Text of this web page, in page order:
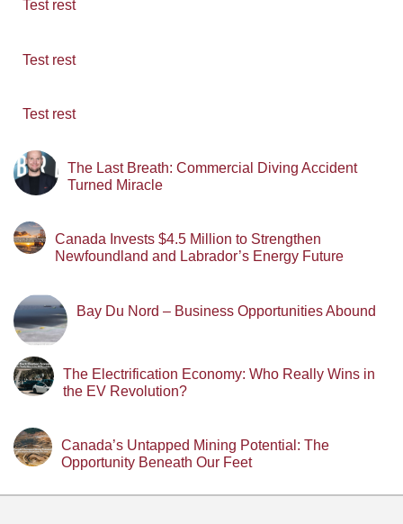
Test rest
Test rest
Test rest
The Last Breath: Commercial Diving Accident
Turned Miracle
Canada Invests $4.5 Million to Strengthen
Newfoundland and Labrador’s Energy Future
Bay Du Nord – Business Opportunities Abound
The Electrification Economy: Who Really Wins in
the EV Revolution?
Canada’s Untapped Mining Potential: The
Opportunity Beneath Our Feet